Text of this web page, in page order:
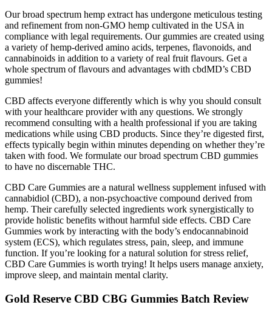
Our broad spectrum hemp extract has undergone meticulous testing
and refinement from non-GMO hemp cultivated in the USA in
compliance with legal requirements. Our gummies are created using
a variety of hemp-derived amino acids, terpenes, flavonoids, and
cannabinoids in addition to a variety of real fruit flavours. Get a
whole spectrum of flavours and advantages with cbdMD’s CBD
gummies!
CBD affects everyone differently which is why you should consult
with your healthcare provider with any questions. We strongly
recommend consulting with a health professional if you are taking
medications while using CBD products. Since they’re digested first,
effects typically begin within minutes depending on whether they’re
taken with food. We formulate our broad spectrum CBD gummies
to have no discernable THC.
CBD Care Gummies are a natural wellness supplement infused with
cannabidiol (CBD), a non-psychoactive compound derived from
hemp. Their carefully selected ingredients work synergistically to
provide holistic benefits without harmful side effects. CBD Care
Gummies work by interacting with the body’s endocannabinoid
system (ECS), which regulates stress, pain, sleep, and immune
function. If you’re looking for a natural solution for stress relief,
CBD Care Gummies is worth trying! It helps users manage anxiety,
improve sleep, and maintain mental clarity.
Gold Reserve CBD CBG Gummies Batch Review